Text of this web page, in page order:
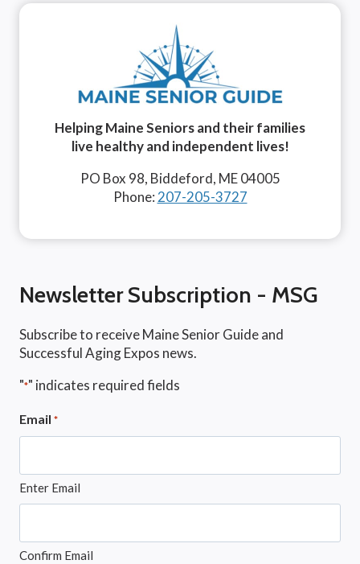
Helping Maine Seniors and their families
live healthy and independent lives!
PO Box 98, Biddeford, ME 04005
Phone: 207-205-3727
Newsletter Subscription - MSG
Subscribe to receive Maine Senior Guide and
Successful Aging Expos news.
"*" indicates required fields
Email *
Enter Email
Confirm Email